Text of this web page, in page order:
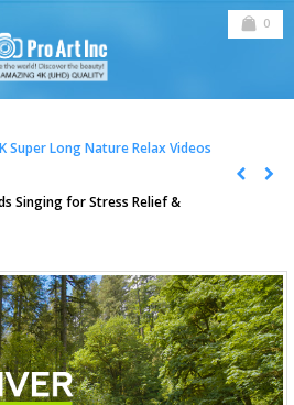
0
Super Long Nature Relax Videos
Singing for Stress Relief &